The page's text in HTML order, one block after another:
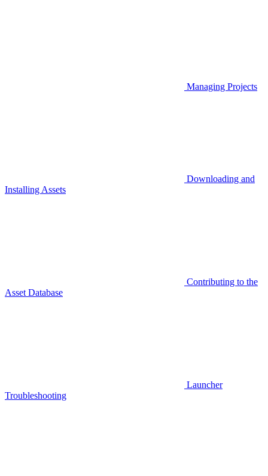
Managing Projects
Downloading and
Installing Assets
Contributing to the
Asset Database
Launcher
Troubleshooting